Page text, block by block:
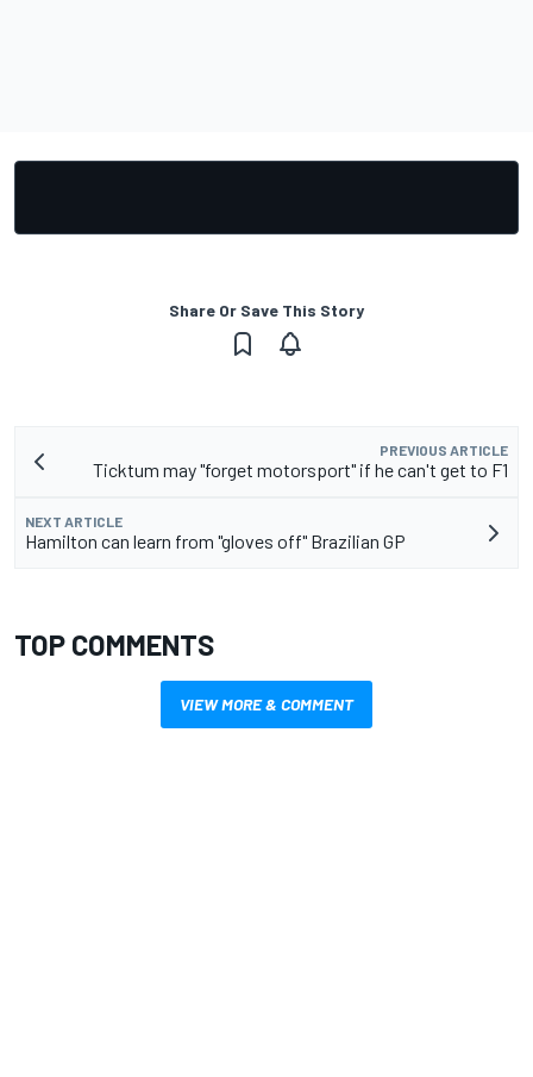
Share Or Save This Story
PREVIOUS ARTICLE
Ticktum may "forget motorsport" if he can't get to F1
NEXT ARTICLE
Hamilton can learn from "gloves off" Brazilian GP
TOP COMMENTS
VIEW MORE & COMMENT